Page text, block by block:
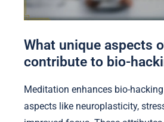
What unique aspects
contribute to bio-
Meditation enhances bio-
aspects like neuroplasticity,